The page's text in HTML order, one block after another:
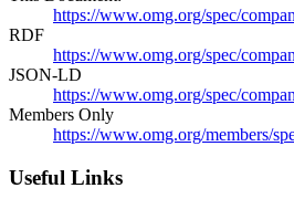
https://www.omg.org/spec/
RDF
https://www.omg.org/spec/
JSON-LD
https://www.omg.org/spec/
Members Only
https://www.omg.org/members/
Useful Links